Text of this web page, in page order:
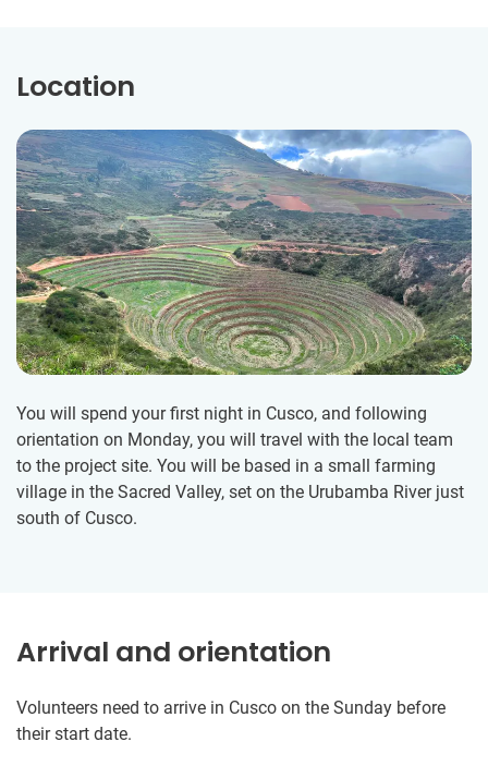
Location
You will spend your first night in Cusco, and following
orientation on Monday, you will travel with the local team
to the project site. You will be based in a small farming
village in the Sacred Valley, set on the Urubamba River just
south of Cusco.
Arrival and orientation
Volunteers need to arrive in Cusco on the Sunday before
their start date.